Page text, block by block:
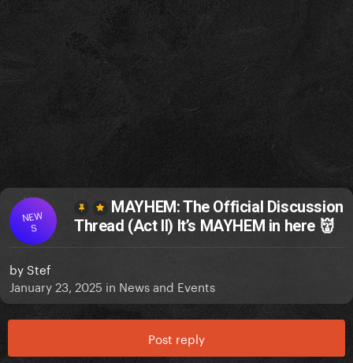
NEW
S
MAYHEM: The Official Discussion
Thread (Act II) It’s MAYHEM in here 👹
by Stef
January 23, 2025 in News and Events
Post reply